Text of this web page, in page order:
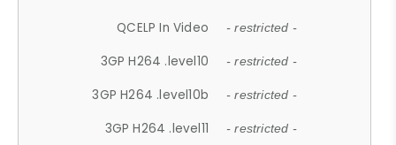
QCELP In Video - restricted -
3GP H264 .level10 - restricted -
3GP H264 .level10b - restricted -
3GP H264 .level11 - restricted -